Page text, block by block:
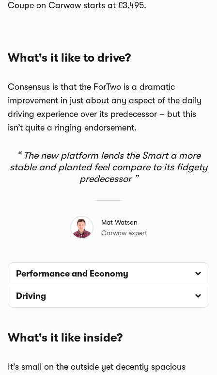
Coupe on Carwow starts at £3,495.
What's it like to drive?
Consensus is that the ForTwo is a dramatic
improvement in just about any aspect of the daily
driving experience over its predecessor – but this
isn’t quite a ringing endorsement.
The new platform lends the Smart a more
stable and planted feel compare to its fidgety
predecessor
Mat Watson
Carwow expert
Performance and Economy
Driving
What's it like inside?
It’s small on the outside yet decently spacious